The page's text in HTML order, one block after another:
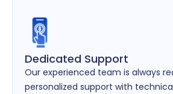
Dedicated Support
Our experienced team is always
personalized support with